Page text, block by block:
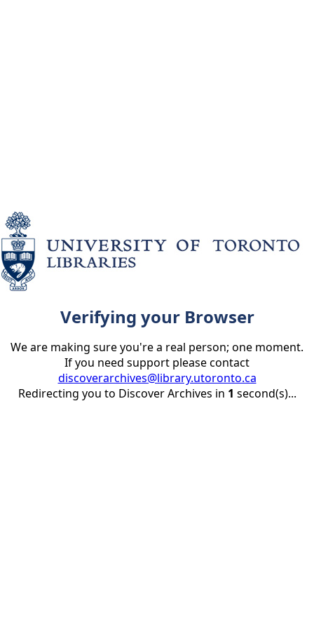
Verifying your Browser
We are making sure you're a real person; one moment.
If you need support please contact
discoverarchives@library.utoronto.ca
Redirecting you to Discover Archives in 1 second(s)...